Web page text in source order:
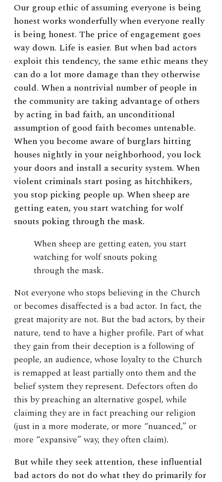
Our group ethic of assuming everyone is being
honest works wonderfully when everyone really
is being honest. The price of engagement goes
way down. Life is easier. But when bad actors
exploit this tendency, the same ethic means they
can do a lot more damage than they otherwise
could. When a nontrivial number of people in
the community are taking advantage of others
by acting in bad faith, an unconditional
assumption of good faith becomes untenable.
When you become aware of burglars hitting
houses nightly in your neighborhood, you lock
your doors and install a security system. When
violent criminals start posing as hitchhikers,
you stop picking people up. When sheep are
getting eaten, you start watching for wolf
snouts poking through the mask.
When sheep are getting eaten, you start
watching for wolf snouts poking
through the mask.
Not everyone who stops believing in the Church
or becomes disaffected is a bad actor. In fact, the
great majority are not. But the bad actors, by their
nature, tend to have a higher profile. Part of what
they gain from their deception is a following of
people, an audience, whose loyalty to the Church
is remapped at least partially onto them and the
belief system they represent. Defectors often do
this by preaching an alternative gospel, while
claiming they are in fact preaching our religion
(just in a more moderate, or more “nuanced,” or
more “expansive” way, they often claim).
But while they seek attention, these influential
bad actors do not do what they do primarily for